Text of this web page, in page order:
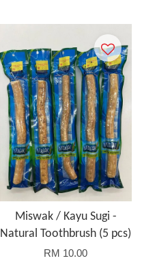
Miswak / Kayu Sugi -
Natural Toothbrush (5 pcs)
RM 10.00